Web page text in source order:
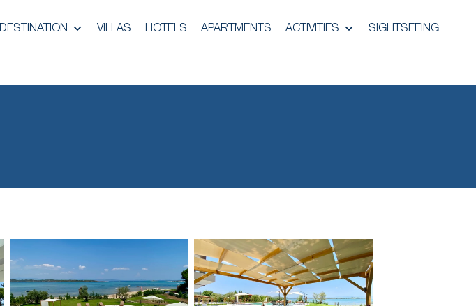
DESTINATION VILLAS HOTELS APARTMENTS ACTIVITIES SIGHTSEEING